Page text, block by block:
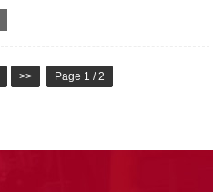
>> Page 1 / 2